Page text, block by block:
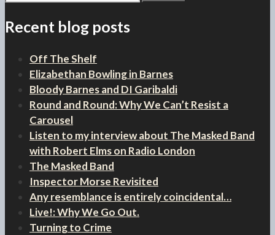
Recent blog posts
Off The Shelf
Elizabethan Bowling in Barnes
Bloody Barnes and DI Garibaldi
Round and Round: Why We Can’t Resist a
Carousel
Listen to my interview about The Masked Band
with Robert Elms on Radio London
The Masked Band
Inspector Morse Revisited
Any resemblance is entirely coincidental…
Live!: Why We Go Out.
Turning to Crime